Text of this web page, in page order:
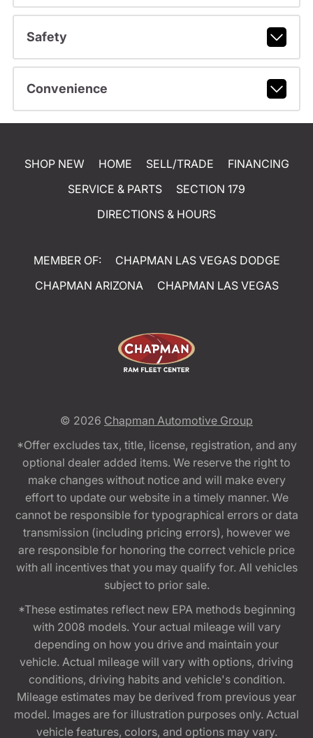
Safety
Convenience
SHOP NEW HOME SELL/TRADE
FINANCING
SERVICE & PARTS
SECTION 179
DIRECTIONS & HOURS
MEMBER OF:
CHAPMAN LAS VEGAS DODGE
CHAPMAN ARIZONA
CHAPMAN LAS VEGAS
© 2026 Chapman Automotive Group
*Offer excludes tax, title, license, registration, and any
optional dealer added items. We reserve the right to
make changes without notice and will make every
effort to update our website in a timely manner. We
cannot be responsible for typographical errors or data
transmission (including pricing errors), however we
are responsible for honoring the correct vehicle price
with all incentives that you may qualify for. All vehicles
subject to prior sale.
*These estimates reflect new EPA methods beginning
with 2008 models. Your actual mileage will vary
depending on how you drive and maintain your
vehicle. Actual mileage will vary with options, driving
conditions, driving habits and vehicle's condition.
Mileage estimates may be derived from previous year
model. Images are for illustration purposes only. Actual
vehicle features, colors, and options may vary.